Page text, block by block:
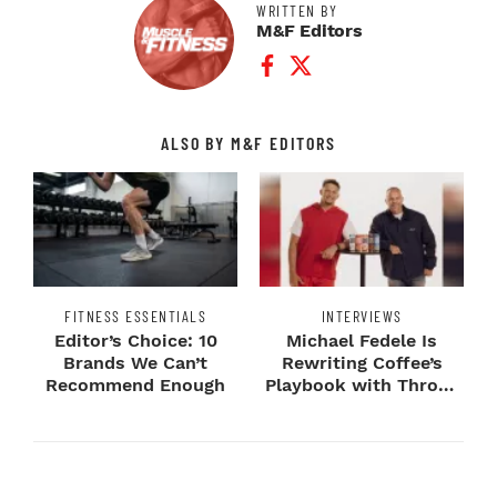
WRITTEN BY
M&F Editors
Facebook Profile
Twitter Profile
ALSO BY M&F EDITORS
FITNESS ESSENTIALS
Editor’s Choice: 10
Brands We Can’t
Recommend Enough
INTERVIEWS
Michael Fedele Is
Rewriting Coffee’s
Playbook with Throne